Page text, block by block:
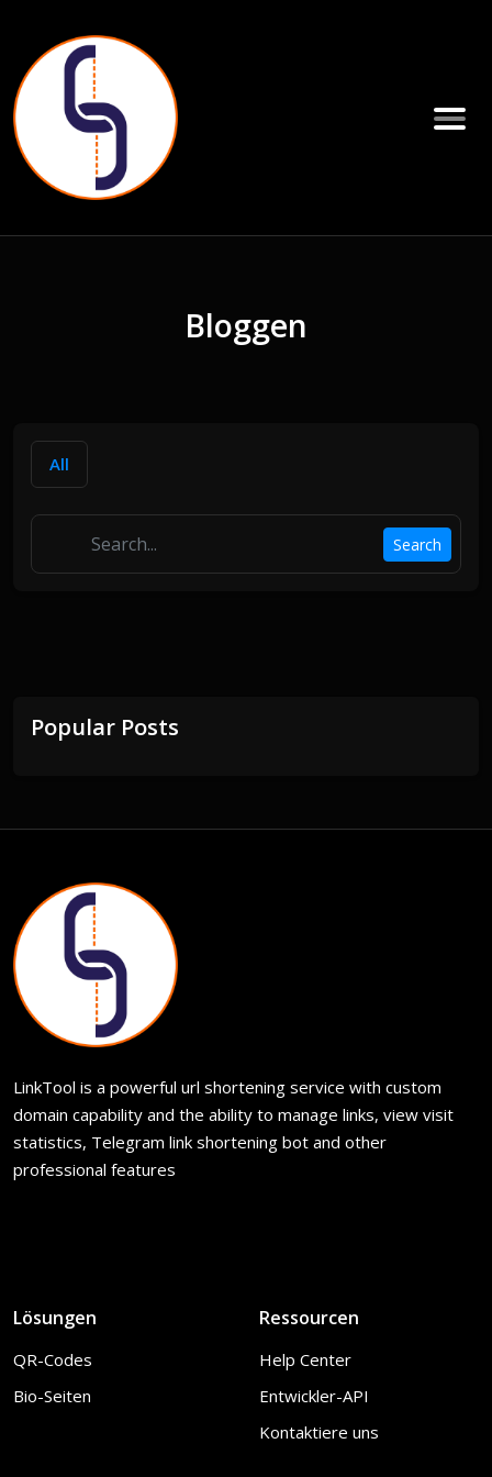
Bloggen
All
Search
Popular Posts
LinkTool is a powerful url shortening service with custom
domain capability and the ability to manage links, view visit
statistics, Telegram link shortening bot and other
professional features
Lösungen
QR-Codes
Bio-Seiten
Ressourcen
Help Center
Entwickler-API
Kontaktiere uns